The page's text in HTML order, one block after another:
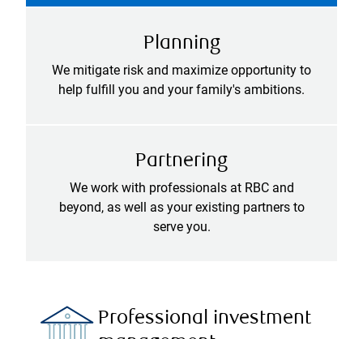
Planning
We mitigate risk and maximize opportunity to
help fulfill you and your family's ambitions.
Partnering
We work with professionals at RBC and
beyond, as well as your existing partners to
serve you.
Professional investment